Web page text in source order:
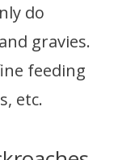
do
gravies.
feeding
etc.